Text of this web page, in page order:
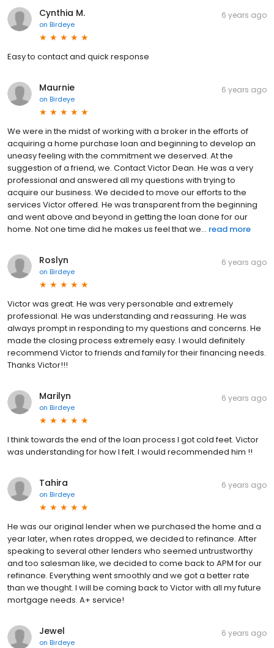
Cynthia M.
on Birdeye
6 years ago
Easy to contact and quick response
Maurnie
on Birdeye
6 years ago
We were in the midst of working with a broker in the efforts of
acquiring a home purchase loan and beginning to develop an
uneasy feeling with the commitment we deserved. At the
suggestion of a friend, we. Contact Victor Dean. He was a very
professional and answered all my questions with trying to
acquire our business. We decided to move our efforts to the
services Victor offered. He was transparent from the beginning
and went above and beyond in getting the loan done for our
home. Not one time did he makes us feel that we... read more
Roslyn
on Birdeye
6 years ago
Victor was great. He was very personable and extremely
professional. He was understanding and reassuring. He was
always prompt in responding to my questions and concerns. He
made the closing process extremely easy. I would definitely
recommend Victor to friends and family for their financing needs.
Thanks Victor!!!
Marilyn
on Birdeye
6 years ago
I think towards the end of the loan process I got cold feet. Victor
was understanding for how I felt. I would recommended him !!
Tahira
on Birdeye
6 years ago
He was our original lender when we purchased the home and a
year later, when rates dropped, we decided to refinance. After
speaking to several other lenders who seemed untrustworthy
and too salesman like, we decided to come back to APM for our
refinance. Everything went smoothly and we got a better rate
than we thought. I will be coming back to Victor with all my future
mortgage needs. A+ service!
Jewel
on Birdeye
6 years ago